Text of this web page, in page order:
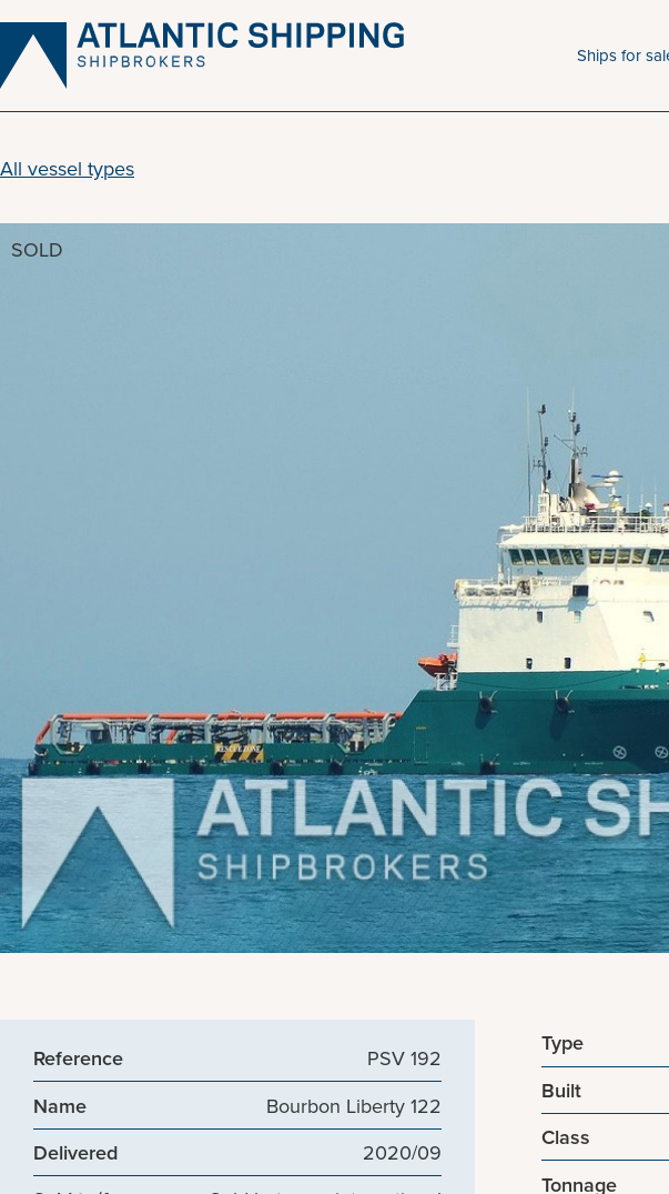
Skip
content
Ships for
All vessel types
SOLD
Reference
PSV 192
Name
Bourbon Liberty 122
Delivered
2020/09
Type
Built
Class
Tonnage